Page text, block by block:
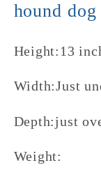
hound
Height:13
Width:Just
Depth:just
Weight: